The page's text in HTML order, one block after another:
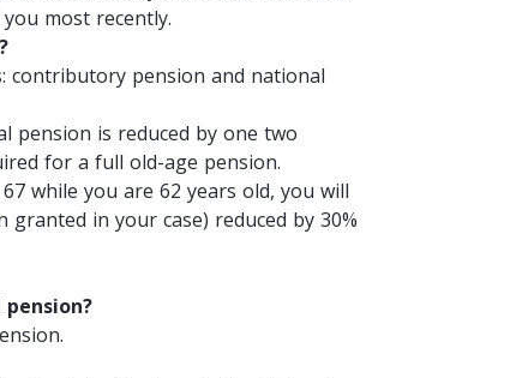
most recently.
contributory pension and national
pension is reduced by one two
for a full old-age pension.
while you are 62 years old, you will
in your case) reduced by 30%